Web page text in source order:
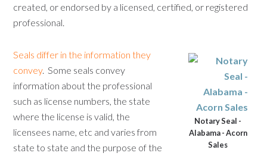
created, or endorsed by a licensed, certified, or registered
professional.
Notary Seal -
Alabama - Acorn
Sales
Seals differ in the information they
convey. Some seals convey
information about the professional
such as license numbers, the state
where the license is valid, the
licensees name, etc and varies from
state to state and the purpose of the